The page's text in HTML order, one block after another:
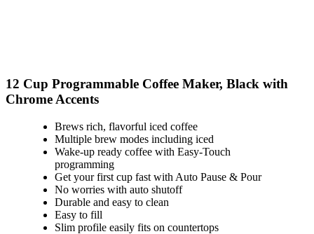
12 Cup Programmable Coffee Maker, Black with
Chrome Accents
Brews rich, flavorful iced coffee
Multiple brew modes including iced
Wake-up ready coffee with Easy-Touch
programming
Get your first cup fast with Auto Pause & Pour
No worries with auto shutoff
Durable and easy to clean
Easy to fill
Slim profile easily fits on countertops